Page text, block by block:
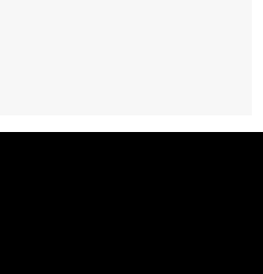
of two places where you will be
the coral. At both stops you
place,take a rest and have